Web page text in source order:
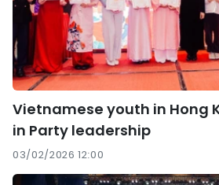
Vietnamese youth in Hong
in Party leadership
03/02/2026 12:00